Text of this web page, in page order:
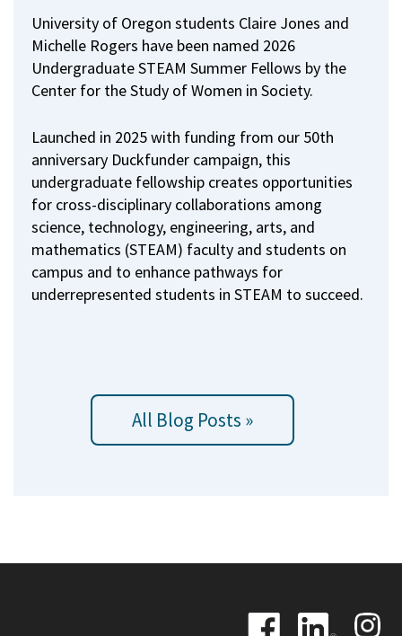
University of Oregon students Claire Jones and
Michelle Rogers have been named 2026
Undergraduate STEAM Summer Fellows by the
Center for the Study of Women in Society.
Launched in 2025 with funding from our 50th
anniversary Duckfunder campaign, this
undergraduate fellowship creates opportunities
for cross-disciplinary collaborations among
science, technology, engineering, arts, and
mathematics (STEAM) faculty and students on
campus and to enhance pathways for
underrepresented students in STEAM to succeed.
All Blog Posts »
Image
Image
Image